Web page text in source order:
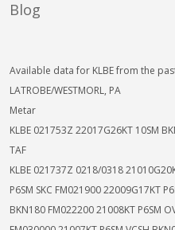
Blog
Available data for KLBE from the
LATROBE/WESTMORL, PA
Metar
KLBE 021753Z 22017G26KT 10SM
TAF
KLBE 021737Z 0218/0318
P6SM SKC FM021900 22009G17KT
BKN180 FM022200 21008KT P6SM